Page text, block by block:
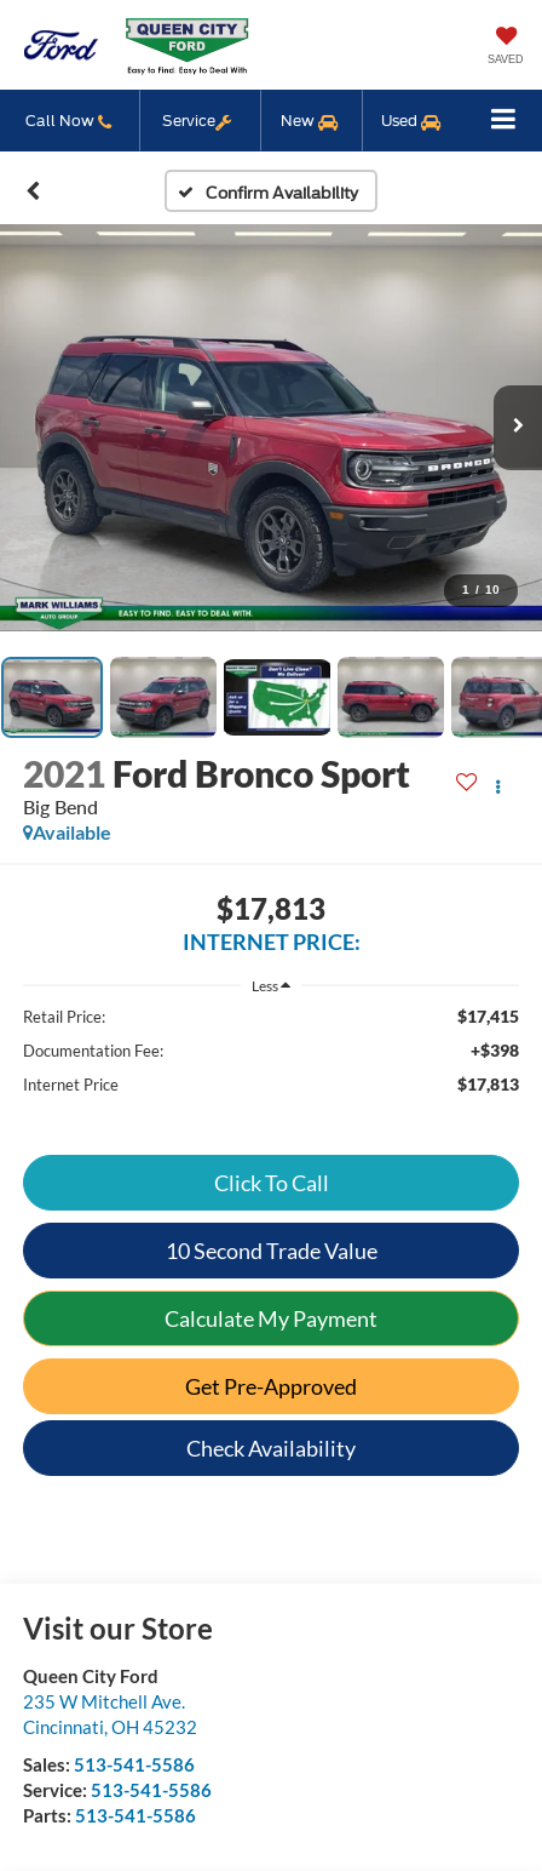
SAVED
Call Now Service New Used
Confirm Availability
1 / 10
2021 Ford Bronco Sport
Big Bend
Available
$17,813
INTERNET PRICE:
Less
Retail Price: $17,415
Documentation Fee: +$398
Internet Price $17,813
Click To Call
10 Second Trade Value
Calculate My Payment
Get Pre-Approved
Check Availability
Visit our Store
Queen City Ford
235 W Mitchell Ave.
Cincinnati,OH 45232
Sales: 513-541-5586
Service: 513-541-5586
Parts: 513-541-5586